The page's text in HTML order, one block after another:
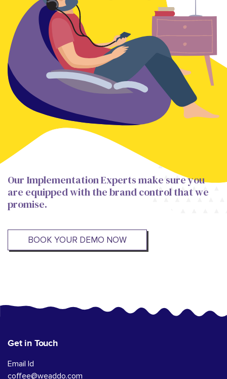
Our Implementation Experts make sure you
are equipped with the brand control that we
promise.
BOOK YOUR DEMO NOW
Get in Touch
Email Id
coffee@weaddo.com